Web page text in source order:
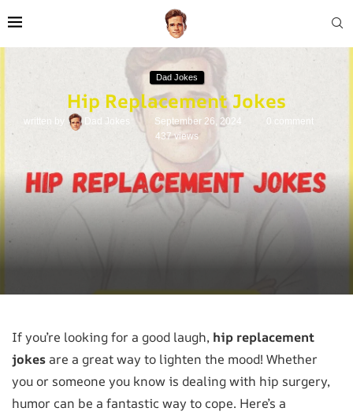
Dad Jokes
Hip Replacement Jokes
written by Dad Jokes September 26, 2024
0 comment
437views
If you’re looking for a good laugh, hip replacement
jokes are a great way to lighten the mood! Whether
you or someone you know is dealing with hip surgery,
humor can be a fantastic way to cope. Here’s a